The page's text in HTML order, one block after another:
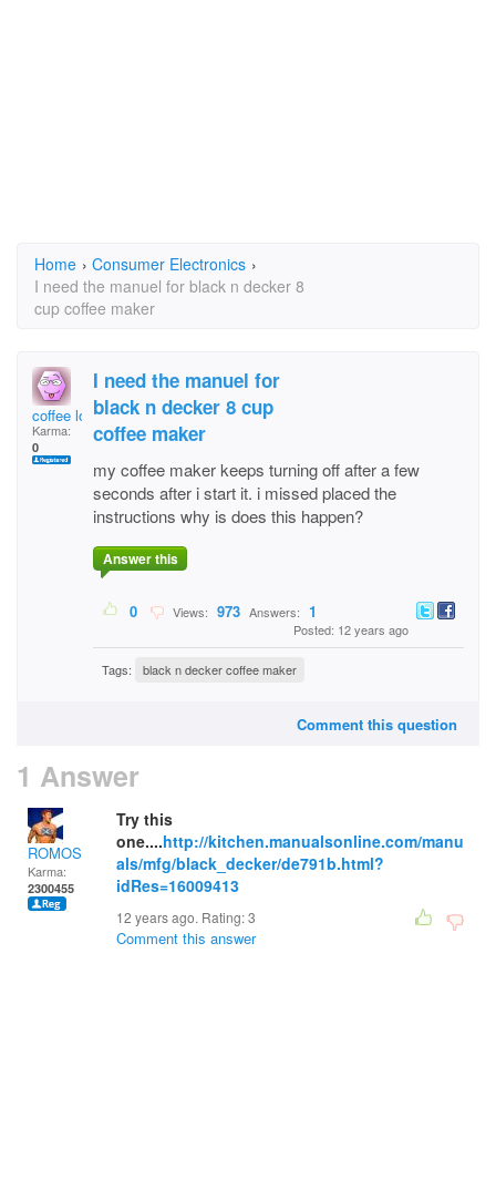
Home › Consumer Electronics ›
I need the manuel for black n decker 8
cup coffee maker
coffee lover
Karma:
0
I need the manuel for
black n decker 8 cup
coffee maker
my coffee maker keeps turning off after a few
seconds after i start it. i missed placed the
instructions why is does this happen?
Answer this
0 Views: 973 Answers: 1
Posted: 12 years ago
Tags: black n decker coffee maker
Comment this question
1 Answer
ROMOS
Karma:
2300455
Try this
one....http://kitchen.manualsonline.com/manu
als/mfg/black_decker/de791b.html?
idRes=16009413
12 years ago. Rating:3
Comment this answer